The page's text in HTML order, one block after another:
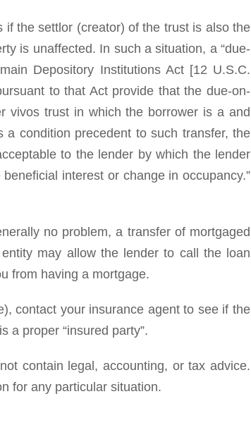
the settlor (creator) of the trust is also the
is unaffected. In such a situation, a “due-
Depository Institutions Act [12 U.S.C.
to that Act provide that the due-on-
vivos trust in which the borrower is a and
condition precedent to such transfer, the
to the lender by which the lender
interest or change in occupancy.”
no problem, a transfer of mortgaged
may allow the lender to call the loan
from having a mortgage.
contact your insurance agent to see if the
a proper “insured party”.
contain legal, accounting, or tax advice.
for any particular situation.